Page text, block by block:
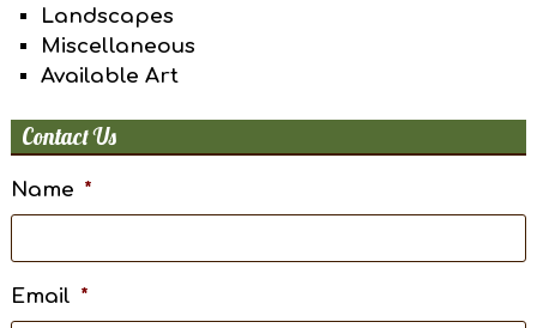
Landscapes
Miscellaneous
Available Art
Contact Us
Name *
Email *